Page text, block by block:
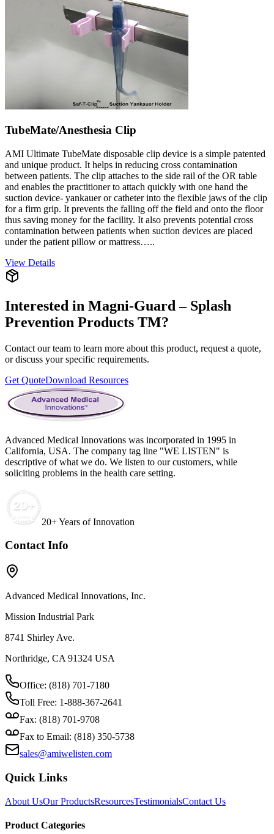
TubeMate/Anesthesia Clip
AMI Ultimate TubeMate disposable clip device is a simple patented
and unique product. It helps in reducing cross contamination
between patients. The clip attaches to the side rail of the OR table
and enables the practitioner to attach quickly with one hand the
suction device- yankauer or catheter into the flexible jaws of the clip
for a firm grip. It prevents the falling off the field and onto the floor
thus saving money for the facility. It also prevents potential cross
contamination between patients when suction devices are placed
under the patient pillow or mattress…..
View Details
Interested in Magni-Guard – Splash
Prevention Products TM?
Contact our team to learn more about this product, request a quote,
or discuss your specific requirements.
Get QuoteDownload Resources
Advanced Medical Innovations was incorporated in 1995 in
California, USA. The company tag line "WE LISTEN" is
descriptive of what we do. We listen to our customers, while
soliciting problems in the health care setting.
20+ Years of Innovation
Contact Info
Advanced Medical Innovations, Inc.
Mission Industrial Park
8741 Shirley Ave.
Northridge, CA 91324 USA
Office: (818) 701-7180
Toll Free: 1-888-367-2641
Fax: (818) 701-9708
Fax to Email: (818) 350-5738
sales@amiwelisten.com
Quick Links
About UsOur ProductsResourcesTestimonialsContact Us
Product Categories